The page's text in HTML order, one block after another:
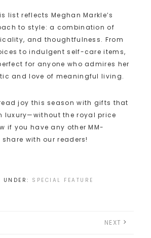
list reflects Meghan Markle’s
to style: a combination of
and thoughtfulness. From
to indulgent self-care items,
for anyone who admires her
and love of meaningful living.
joy this season with gifts that
luxury—without the royal price
if you have any other MM-
with our readers!
UNDER: SPECIAL FEATURE
NEXT